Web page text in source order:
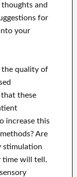
and
for
your
the quality of
these
increase this
Are
stimulation
time will tell.